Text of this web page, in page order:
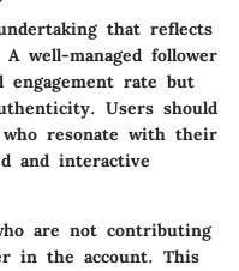
that reflects
well-managed follower
engagement rate but
Users should
resonate with their
and interactive
are not contributing
in the account. This